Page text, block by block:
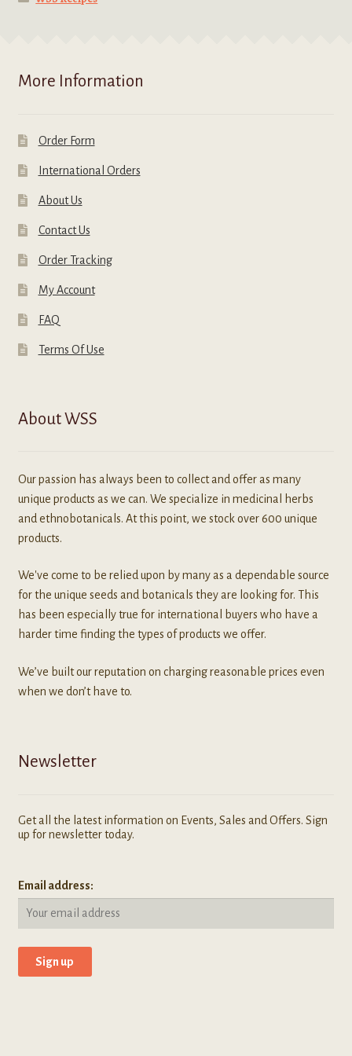
More Information
Order Form
International Orders
About Us
Contact Us
Order Tracking
My Account
FAQ
Terms Of Use
About WSS
Our passion has always been to collect and offer as many
unique products as we can. We specialize in medicinal herbs
and ethnobotanicals. At this point, we stock over 600 unique
products.
We've come to be relied upon by many as a dependable source
for the unique seeds and botanicals they are looking for. This
has been especially true for international buyers who have a
harder time finding the types of products we offer.
We’ve built our reputation on charging reasonable prices even
when we don’t have to.
Newsletter
Get all the latest information on Events, Sales and Offers. Sign
up for newsletter today.
Email address: